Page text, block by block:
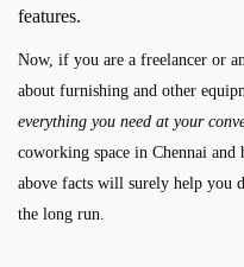
features.
Now, if you are a freelancer or
about furnishing and other
everything you need at your
coworking space in Chennai
above facts will surely help you
the long run.